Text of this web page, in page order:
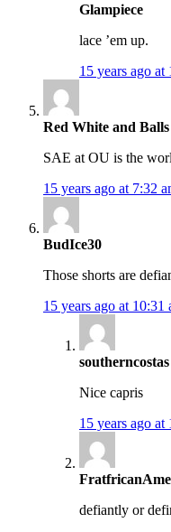
Glampiece
lace ’em up.
15 years ago at
Red White and Balls
SAE at OU is the
15 years ago at 7:32
BudIce30
Those shorts are
15 years ago at 10:31
southerncostas
Nice capris
15 years ago at
defiantly or